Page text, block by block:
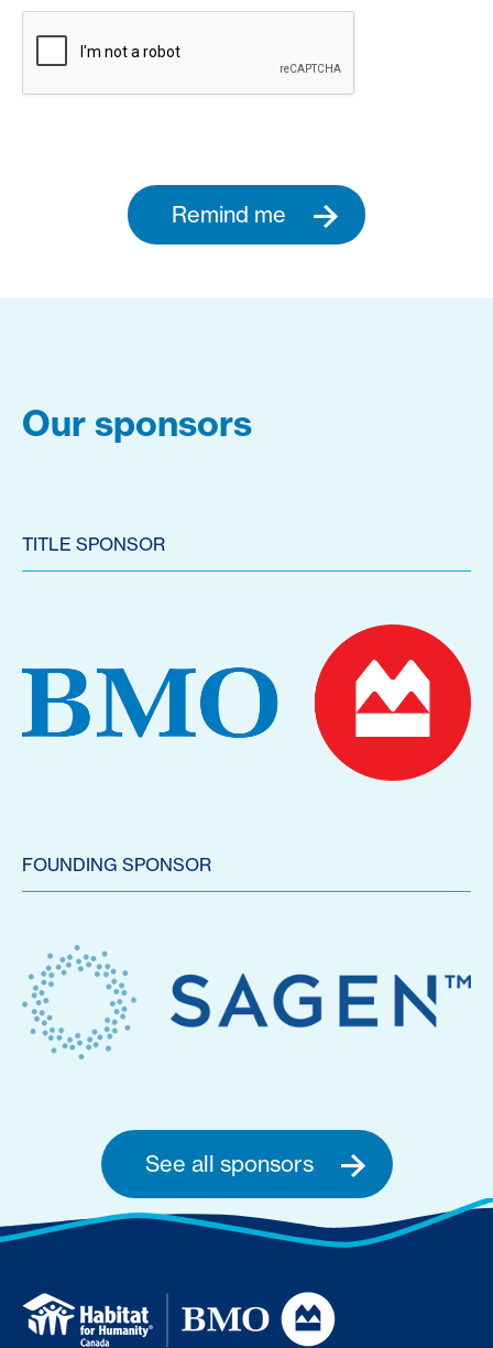
Remind me
Our sponsors
TITLE SPONSOR
FOUNDING SPONSOR
See all sponsors